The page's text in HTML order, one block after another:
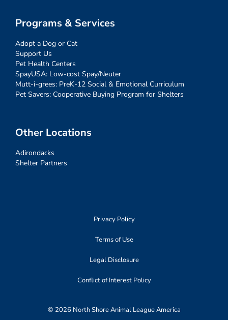
Programs & Services
Adopt a Dog or Cat
Support Us
Pet Health Centers
SpayUSA: Low-cost Spay/Neuter
Mutt-i-grees: PreK-12 Social & Emotional Curriculum
Pet Savers: Cooperative Buying Program for Shelters
Other Locations
Adirondacks
Shelter Partners
Privacy Policy
Terms of Use
Legal Disclosure
Conflict of Interest Policy
© 2026 North Shore Animal League America